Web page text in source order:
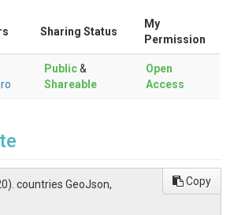
Sharing Status
My
Permission
Public&
Shareable
Open
Access
countries GeoJson,
Copy